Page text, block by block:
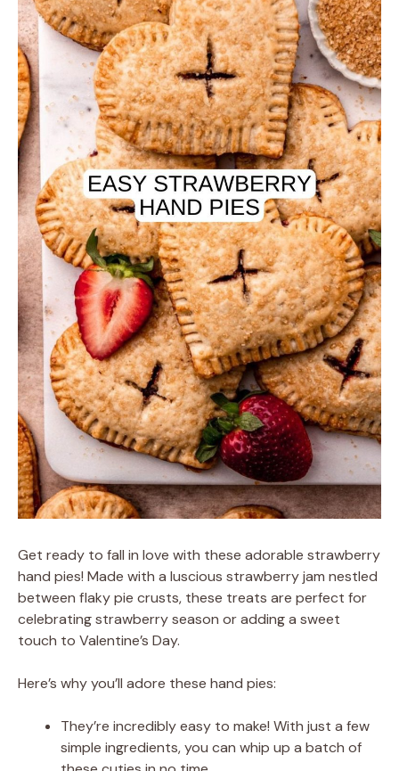
Get ready to fall in love with these adorable strawberry
hand pies! Made with a luscious strawberry jam nestled
between flaky pie crusts, these treats are perfect for
celebrating strawberry season or adding a sweet
touch to Valentine’s Day.
Here’s why you’ll adore these hand pies:
They’re incredibly easy to make! With just a few
simple ingredients, you can whip up a batch of